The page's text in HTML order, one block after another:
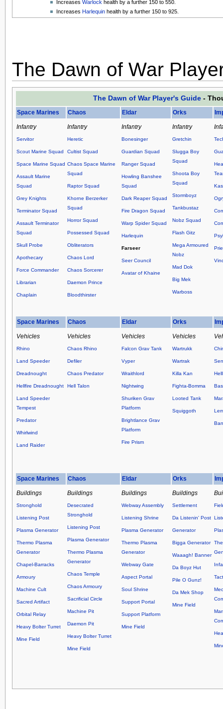
Increases Warlock health by a further 150 to 550.
Increases Harlequinhealth by a further 150 to 925.
The Dawn of War
The Dawn of War Player's Guide -
Space Marines Chaos Eldar Orks
Infantry
Servitor
Scout Marine Squad
Space Marine Squad
Assault Marine
Squad
Grey Knights
Terminator Squad
Assault Terminator
Squad
Skull Probe
Apothecary
Force Commander
Librarian
Chaplain
Infantry
Heretic
Cultist Squad
Chaos Space Marine
Squad
Raptor Squad
Khorne Berzerker
Squad
Horror Squad
Possessed Squad
Obliterators
Chaos Lord
Chaos Sorcerer
Daemon Prince
Bloodthirster
Infantry
Bonesinger
Guardian Squad
Ranger Squad
Howling Banshee
Squad
Dark Reaper Squad
Fire Dragon Squad
Warp Spider Squad
Harlequin
Farseer
Seer Council
Avatar of Khaine
Infantry
Gretchin
Slugga Boy
Squad
Shoota Boy
Squad
Stormboyz
Tankbustaz
Nobz Squad
Flash Gitz
Mega Armoured
Nobz
Mad Dok
Big Mek
Warboss
Space Marines Chaos Eldar Orks
Vehicles
Rhino
Land Speeder
Dreadnought
Hellfire Dreadnought
Land Speeder
Tempest
Predator
Whirlwind
Land Raider
Vehicles
Chaos Rhino
Defiler
Chaos Predator
Hell Talon
Vehicles
Falcon Grav Tank
Vyper
Wraithlord
Nightwing
Shuriken Grav
Platform
Brightlance Grav
Platform
Fire Prism
Vehicles
Wartrukk
Wartrak
Killa Kan
Fighta-Bomma
Looted Tank
Squiggoth
Space Marines Chaos Eldar Orks
Buildings
Stronghold
Listening Post
Plasma Generator
Thermo Plasma
Generator
Chapel-Barracks
Armoury
Machine Cult
Sacred Artifact
Orbital Relay
Heavy Bolter Turret
Mine Field
Buildings
Desecrated
Stronghold
Listening Post
Plasma Generator
Thermo Plasma
Generator
Chaos Temple
Chaos Armoury
Sacrificial Circle
Machine Pit
Daemon Pit
Heavy Bolter Turret
Mine Field
Buildings
Webway Assembly
Listening Shrine
Plasma Generator
Thermo Plasma
Generator
Webway Gate
Aspect Portal
Soul Shrine
Support Portal
Support Platform
Mine Field
Buildings
Settlement
Da Listenin' Post
Generator
Bigga Generator
Waaagh! Banner
Da Boyz Hut
Pile O Gunz!
Da Mek Shop
Mine Field